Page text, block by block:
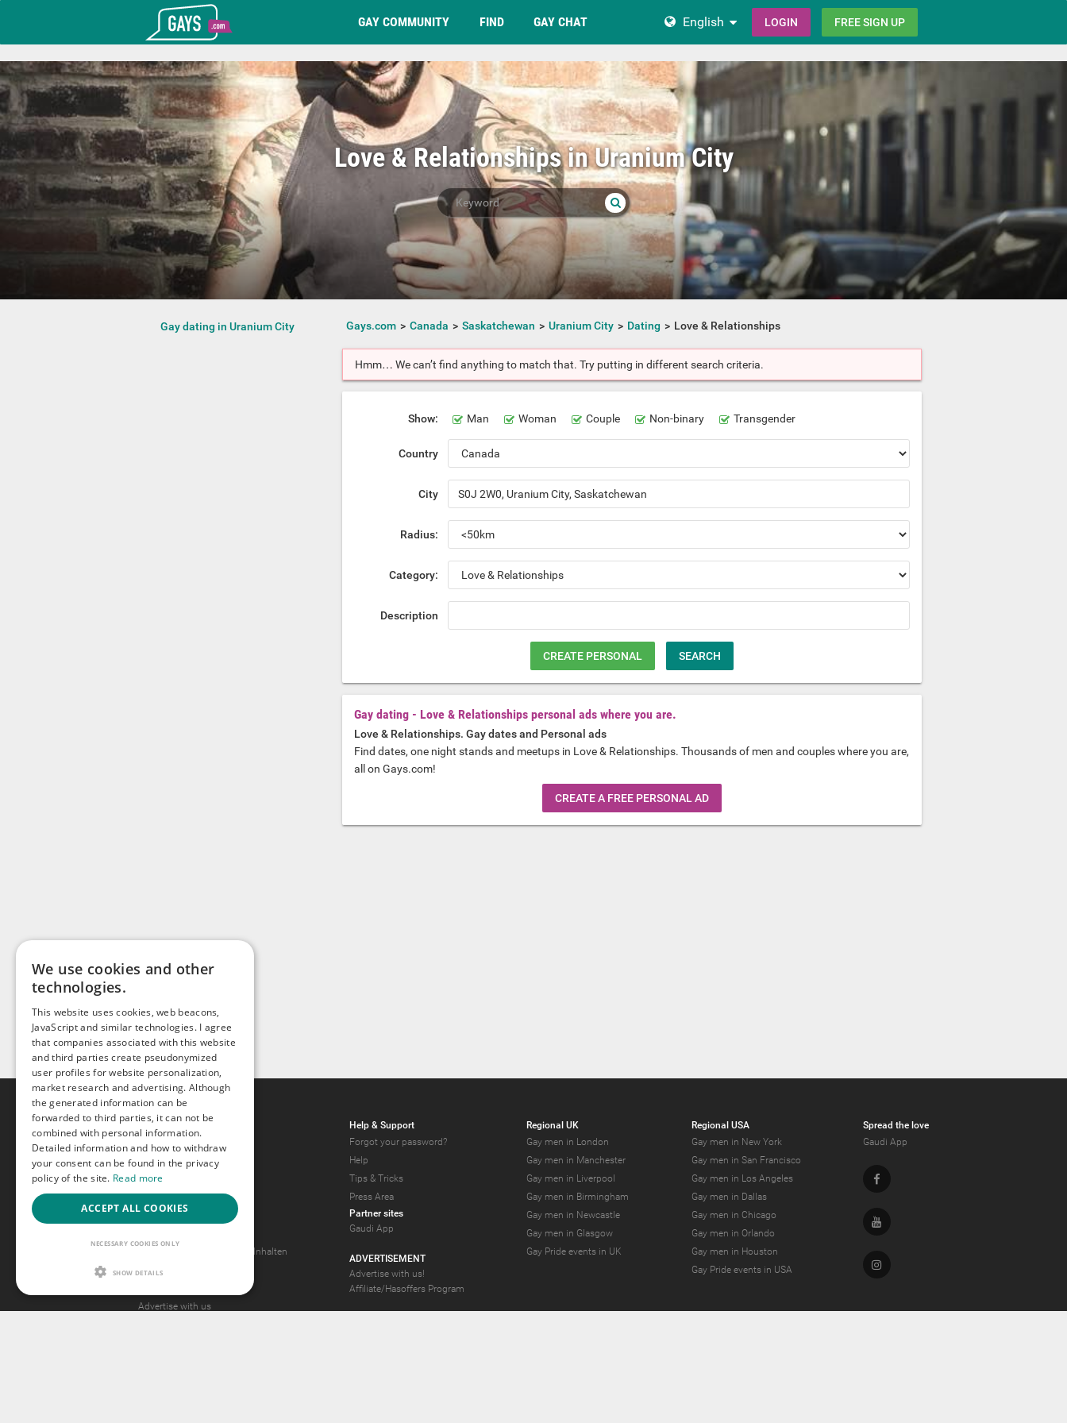
T_GOOGLE_ADWORDS_GTAG_HEADER
GAY COMMUNITY FIND GAY CHAT English LOGIN FREE SIGN UP
Love & Relationships in Uranium City
Gay dating in Uranium City Gays.com Canada Saskatchewan Uranium City Dating Love & Relationships
Hmm… We can’t find anything to match that. Try putting in different search criteria.
Show: Man Woman Couple Non-binary Transgender
Country
City
Radius:
Category:
Description
CREATE PERSONAL SEARCH
Gay dating - Love & Relationships personal ads where you are.
Love & Relationships. Gay dates and Personal ads
Find dates, one night stands and meetups in Love & Relationships. Thousands of men and couples where you are,
all on Gays.com!
CREATE A FREE PERSONAL AD
Gays.com
Tour
Magazine
Gay Forum
Terms of Use
Legal Notice
Antrag auf Entfernung von Inhalten
2257 Statement
Advertise with us
Help & Support
Forgot your password?
Help
Tips & Tricks
Press Area
Partner sites
Gaudi App
ADVERTISEMENT
Advertise with us!
Affiliate/Hasoffers Program
Regional UK
Gay men in London
Gay men in Manchester
Gay men in Liverpool
Gay men in Birmingham
Gay men in Newcastle
Gay men in Glasgow
Gay Pride events in UK
Regional USA
Gay men in New York
Gay men in San Francisco
Gay men in Los Angeles
Gay men in Dallas
Gay men in Chicago
Gay men in Orlando
Gay men in Houston
Gay Pride events in USA
Spread the love
Gaudi App
Facebook
Youtube
Instagram
We use cookies and other
technologies.
This website uses cookies, web beacons,
JavaScript and similar technologies. I agree
that companies associated with this website
and third parties create pseudonymized
user profiles for website personalization,
market research and advertising. Although
the generated information can be
forwarded to third parties, it can not be
combined with personal information.
Detailed information and how to withdraw
your consent can be found in the privacy
policy of the site. Read more
ACCEPT ALL COOKIES
NECESSARY COOKIES ONLY
SHOW DETAILS